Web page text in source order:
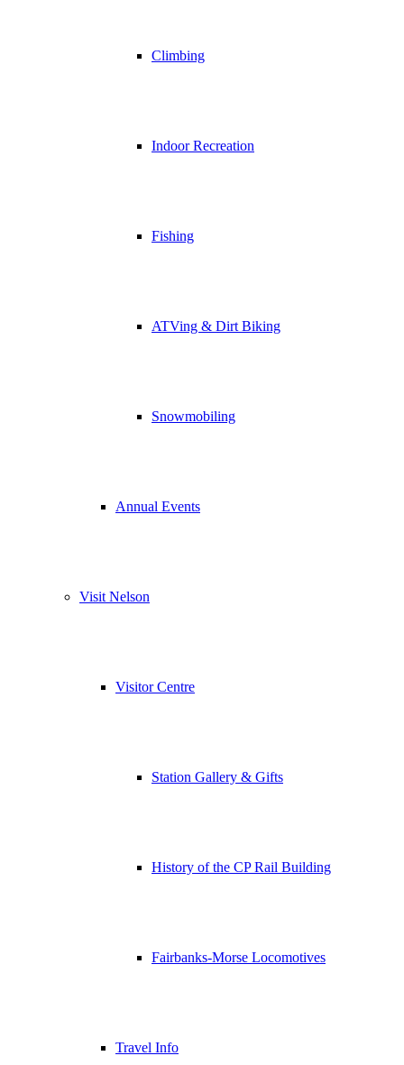
Climbing
Indoor Recreation
Fishing
ATVing & Dirt Biking
Snowmobiling
Annual Events
Visit Nelson
Visitor Centre
Station Gallery & Gifts
History of the CP Rail Building
Fairbanks-Morse Locomotives
Travel Info